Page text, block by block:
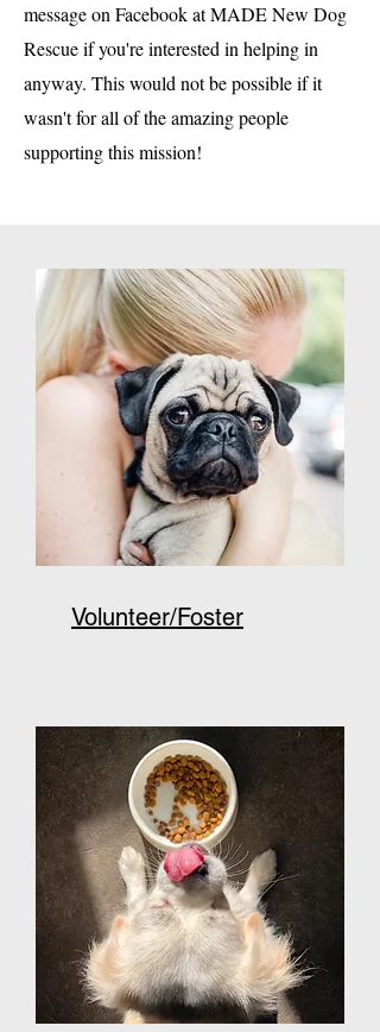
message on Facebook at MADE New Dog
Rescue if you're interested in helping in
anyway. This would not be possible if it
wasn't for all of the amazing people
supporting this mission!
Volunteer/Foster